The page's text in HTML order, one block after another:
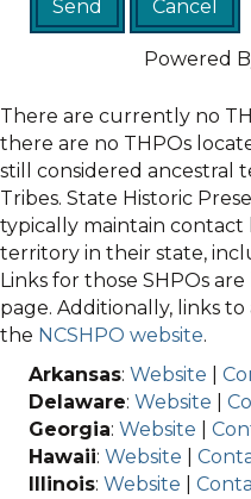
Powered
There are currently no
there are no THPOs
still considered ancestral
Tribes. State Historic
typically maintain contact
territory in their state,
Links for those SHPOs
page. Additionally, links
the NCSHPO website.
Arkansas: Website
Delaware: Website
Georgia: Website
Hawaii: Website
Illinois: Website